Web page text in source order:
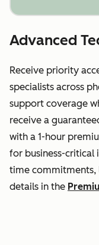
Advanced
Receive priority
specialists across
support coverage
receive a
with a 1-hour
for business-critical
time commitments,
details in the